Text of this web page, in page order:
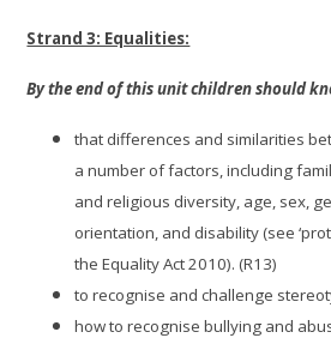
Strand 3: Equalities:
By the end of this unit children should
that differences and similarities
a number of factors, including
and religious diversity, age, sex,
orientation, and disability (see
the Equality Act 2010). (R13)
to recognise and challenge
how to recognise bullying and